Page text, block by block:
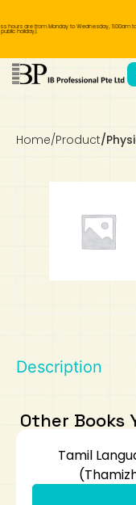
hours are from Monday to Wednesday, 11.00am
holiday).
Home/Product/
Description
Other Books
Tamil
IB Diploma
IB Literature
Extended Essay
Studies in
Language A:
Language
IBDP Chinese B
IBDP Spanish B
IBDP French B
Language AB Initio
Business
History
Geography
Global Politics
MYP Language
MYP Mathematics
MYP Individual &
MYP Science
IGCSE
IGCSE Humanities
Business
History
Geography
First Language
Foreign Language
IGCSE Mathematics
IGCSE Sciences
Cambridge Lower
Lower Sec English
Lower Sec Science
Chinese Made Easy
Book 1 to 7
IB Literature Books
Secondary School
Secondary 1
Secondary 3
Secondary 4
Primary School
Primary 1
Primary 3
Primary 4
Nexus International
Year 10 / 11
Hwa Chong
Year 1
Year 3
Year 4 Pre-IB
Year 4 IGCSE
Year 1
Year 3
Year 4
Year 5 and 6
Sec 3 Pre-IBDP
Pre-U 1 & Pre-U 2